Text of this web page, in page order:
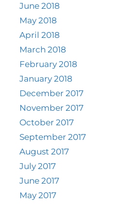
June 2018
May 2018
April 2018
March 2018
February 2018
January 2018
December 2017
November 2017
October 2017
September 2017
August 2017
July 2017
June 2017
May 2017